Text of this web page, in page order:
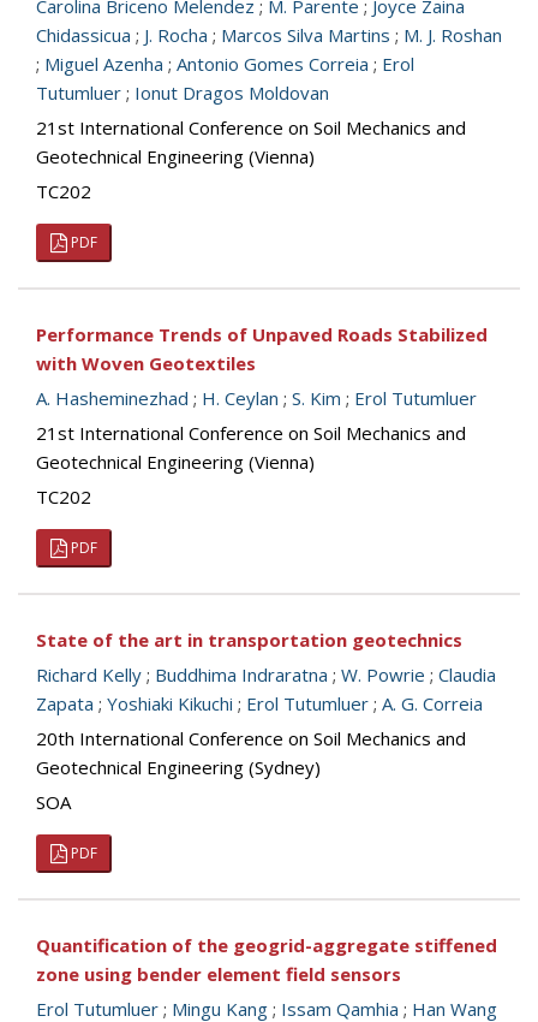
Carolina Briceno Melendez ; M. Parente ; Joyce Zaina
Chidassicua ; J. Rocha ; Marcos Silva Martins ; M. J. Roshan
; Miguel Azenha ; Antonio Gomes Correia ; Erol
Tutumluer ; Ionut Dragos Moldovan
21st International Conference on Soil Mechanics and
Geotechnical Engineering (Vienna)
TC202
PDF
Performance Trends of Unpaved Roads Stabilized
with Woven Geotextiles
A. Hasheminezhad ; H. Ceylan ; S. Kim ; Erol Tutumluer
21st International Conference on Soil Mechanics and
Geotechnical Engineering (Vienna)
TC202
PDF
State of the art in transportation geotechnics
Richard Kelly ; Buddhima Indraratna ; W. Powrie ; Claudia
Zapata ; Yoshiaki Kikuchi ; Erol Tutumluer ; A. G. Correia
20th International Conference on Soil Mechanics and
Geotechnical Engineering (Sydney)
SOA
PDF
Quantification of the geogrid-aggregate stiffened
zone using bender element field sensors
Erol Tutumluer ; Mingu Kang ; Issam Qamhia ; Han Wang